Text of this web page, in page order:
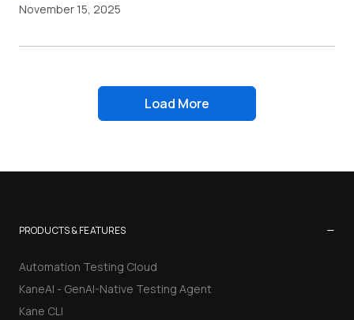
November 15, 2025
Load More
PRODUCTS & FEATURES −
Automation Testing Cloud
KaneAI - GenAI-Native Testing Agent
Kane CLI